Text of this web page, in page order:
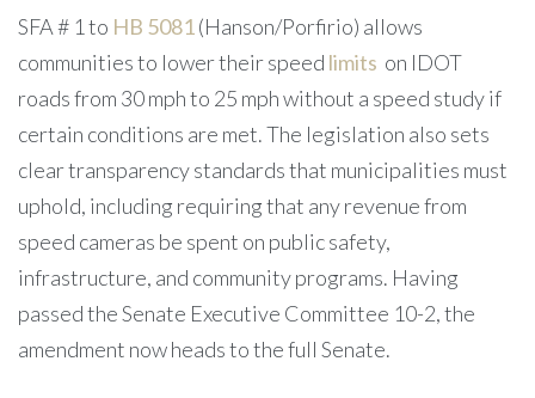
SFA # 1 to HB 5081 (Hanson/Porfirio) allows
communities to lower their speed limits on IDOT
roads from 30 mph to 25 mph without a speed study if
certain conditions are met. The legislation also sets
clear transparency standards that municipalities must
uphold, including requiring that any revenue from
speed cameras be spent on public safety,
infrastructure, and community programs. Having
passed the Senate Executive Committee 10-2, the
amendment now heads to the full Senate.